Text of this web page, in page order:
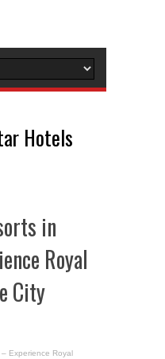
Hotels
in
Royal
City
Experience Royal